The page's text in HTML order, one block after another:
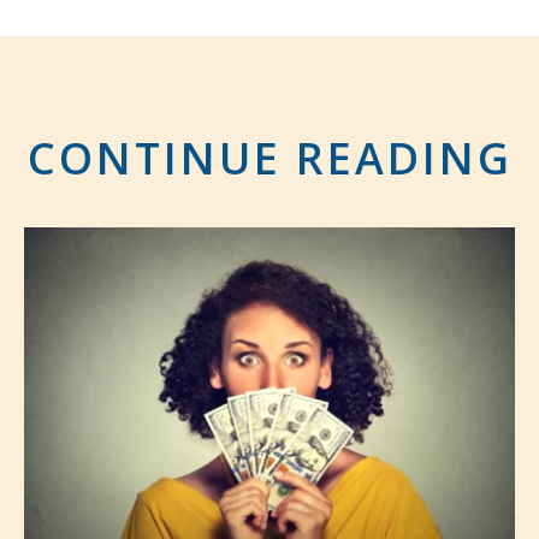
CONTINUE READING